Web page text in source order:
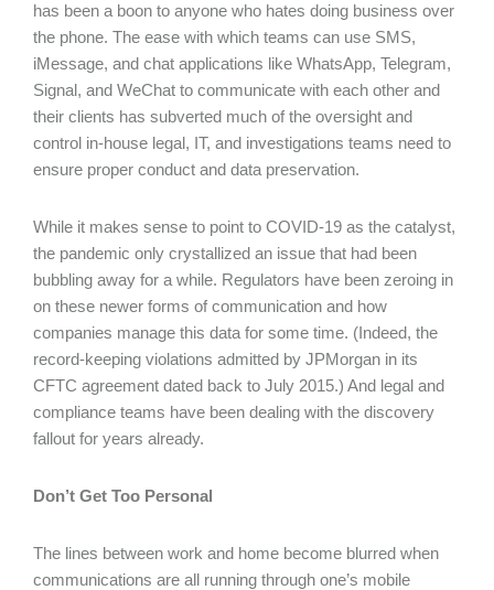
has been a boon to anyone who hates doing business over
the phone. The ease with which teams can use SMS,
iMessage, and chat applications like WhatsApp, Telegram,
Signal, and WeChat to communicate with each other and
their clients has subverted much of the oversight and
control in-house legal, IT, and investigations teams need to
ensure proper conduct and data preservation.
While it makes sense to point to COVID-19 as the catalyst,
the pandemic only crystallized an issue that had been
bubbling away for a while. Regulators have been zeroing in
on these newer forms of communication and how
companies manage this data for some time. (Indeed, the
record-keeping violations admitted by JPMorgan in its
CFTC agreement dated back to July 2015.) And legal and
compliance teams have been dealing with the discovery
fallout for years already.
Don’t Get Too Personal
The lines between work and home become blurred when
communications are all running through one’s mobile